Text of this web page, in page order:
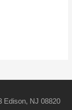
Edison, NJ 08820